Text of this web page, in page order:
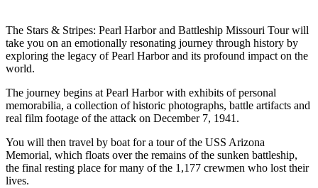
The Stars & Stripes: Pearl Harbor and Battleship Missouri Tour will
take you on an emotionally resonating journey through history by
exploring the legacy of Pearl Harbor and its profound impact on the
world.
The journey begins at Pearl Harbor with exhibits of personal
memorabilia, a collection of historic photographs, battle artifacts and
real film footage of the attack on December 7, 1941.
You will then travel by boat for a tour of the USS Arizona
Memorial, which floats over the remains of the sunken battleship,
the final resting place for many of the 1,177 crewmen who lost their
lives.